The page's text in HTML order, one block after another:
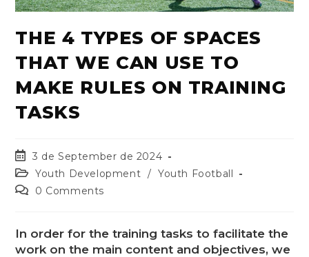
THE 4 TYPES OF SPACES
THAT WE CAN USE TO
MAKE RULES ON TRAINING
TASKS
3 de September de 2024
Youth Development / Youth Football
0 Comments
In order for the training tasks to facilitate the
work on the main content and objectives, we